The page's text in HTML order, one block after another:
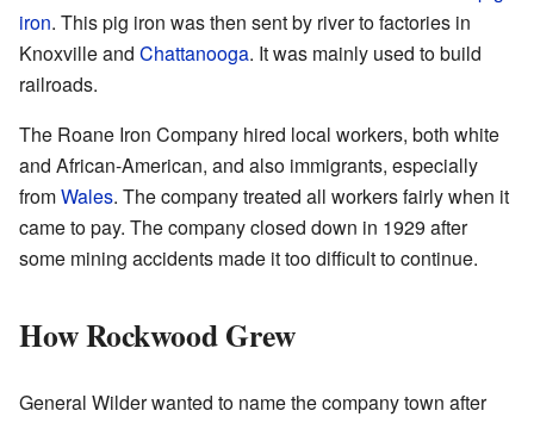
iron. This pig iron was then sent by river to factories in
Knoxville and Chattanooga. It was mainly used to build
railroads.
The Roane Iron Company hired local workers, both white
and African-American, and also immigrants, especially
fromWales. The company treated all workers fairly when it
came to pay. The company closed down in 1929 after
some mining accidents made it too difficult to continue.
How Rockwood Grew
General Wilder wanted to name the company town after